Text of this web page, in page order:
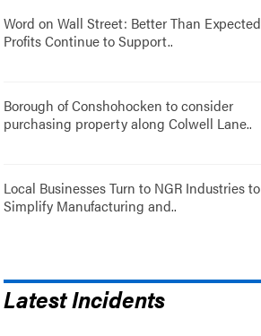
Word on Wall Street: Better Than Expected
Profits Continue to Support..
Borough of Conshohocken to consider
purchasing property along Colwell Lane..
Local Businesses Turn to NGR Industries to
Simplify Manufacturing and..
Latest Incidents